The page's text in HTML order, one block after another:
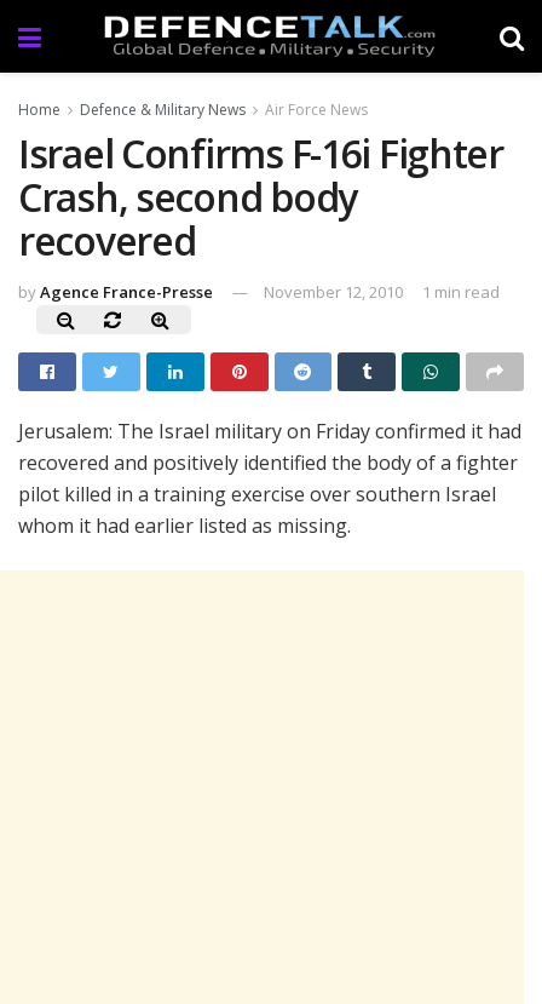
Home Defence & Military News Air Force News
Israel Confirms F-16i Fighter
Crash, second body
recovered
byAgence France-Presse November 12, 2010 1 min read
Jerusalem: The Israel military on Friday confirmed it had
recovered and positively identified the body of a fighter
pilot killed in a training exercise over southern Israel
whom it had earlier listed as missing.